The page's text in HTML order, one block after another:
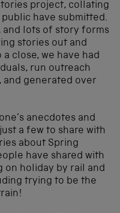
project, collating
have submitted.
and lots of story forms
stories out and
close, we have had
run outreach
and generated over
anecdotes and
a few to share with
about Spring
have shared with
on holiday by rail and
trying to be the